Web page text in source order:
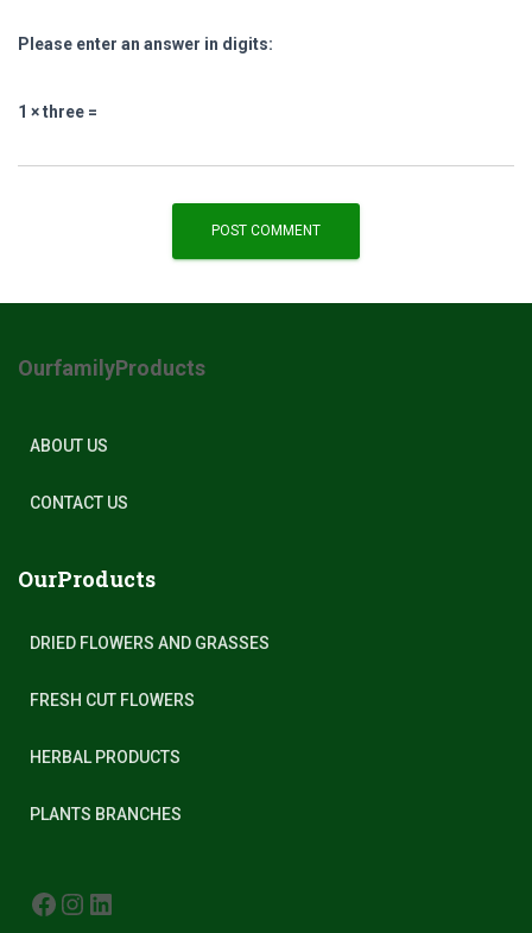
Please enter an answer in digits:
1 × three =
OurfamilyProducts
ABOUT US
CONTACT US
OurProducts
DRIED FLOWERS AND GRASSES
FRESH CUT FLOWERS
HERBAL PRODUCTS
PLANTS BRANCHES
FACEBOOK INSTAGRAM